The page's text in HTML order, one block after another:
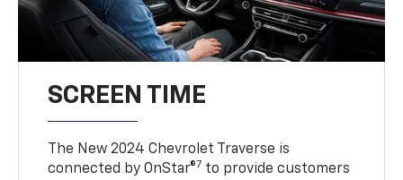
SCREEN TIME
The New 2024 Chevrolet Traverse is
connected by OnStar®7 to provide customers